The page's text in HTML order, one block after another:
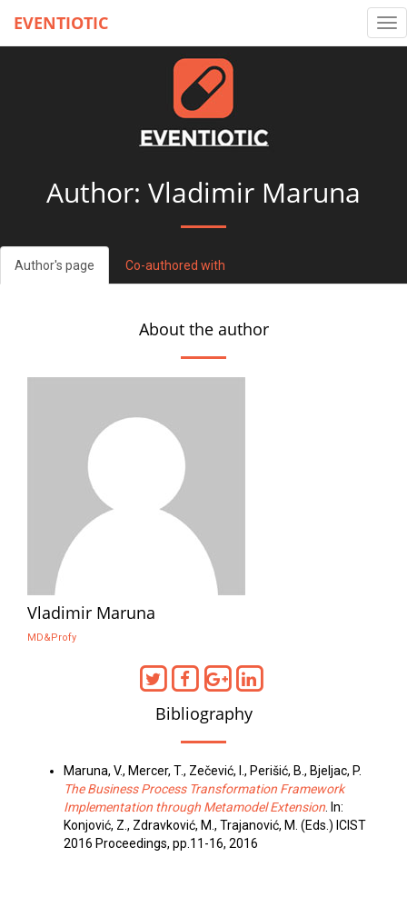
EVENTIOTIC
Author: Vladimir Maruna
Author's page Co-authored with
About the author
Vladimir Maruna
MD&Profy
Bibliography
Maruna, V., Mercer, T., Zečević, I., Perišić, B., Bjeljac, P.
The Business Process Transformation Framework
Implementation through Metamodel Extension. In:
Konjović, Z., Zdravković, M., Trajanović, M. (Eds.) ICIST
2016 Proceedings, pp.11-16, 2016